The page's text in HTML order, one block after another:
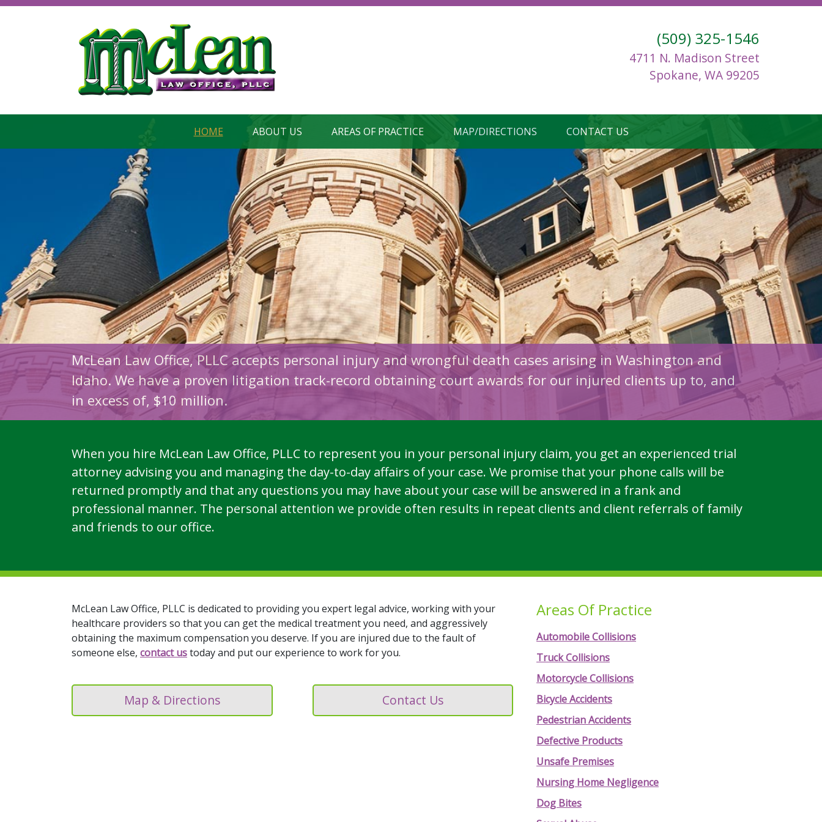
(509) 325-1546
4711 N. Madison Street
Spokane, WA 99205
HOME ABOUT US AREAS OF PRACTICE MAP/DIRECTIONS CONTACT US
McLean Law Office, PLLC accepts personal injury and wrongful death cases arising in Washington and
Idaho. We have a proven litigation track-record obtaining court awards for our injured clients up to, and
in excess of, $10 million.
When you hire McLean Law Office, PLLC to represent you in your personal injury claim, you get an experienced trial
attorney advising you and managing the day-to-day affairs of your case. We promise that your phone calls will be
returned promptly and that any questions you may have about your case will be answered in a frank and
professional manner. The personal attention we provide often results in repeat clients and client referrals of family
and friends to our office.
McLean Law Office, PLLC is dedicated to providing you expert legal advice, working with your
healthcare providers so that you can get the medical treatment you need, and aggressively
obtaining the maximum compensation you deserve. If you are injured due to the fault of
someone else, contact ustoday and put our experience to work for you.
Map & Directions Contact Us
Areas Of Practice
Automobile Collisions
Truck Collisions
Motorcycle Collisions
Bicycle Accidents
Pedestrian Accidents
Defective Products
Unsafe Premises
Nursing Home Negligence
Dog Bites